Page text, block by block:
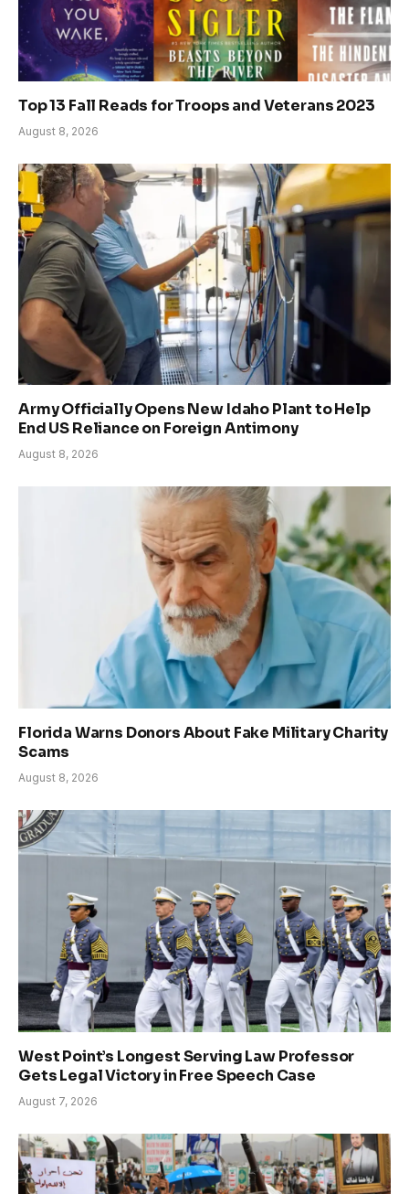
Top 13 Fall Reads for Troops and Veterans 2023
August 8, 2026
Army Officially Opens New Idaho Plant to Help
End US Reliance on Foreign Antimony
August 8, 2026
Florida Warns Donors About Fake Military Charity
Scams
August 8, 2026
West Point’s Longest Serving Law Professor
Gets Legal Victory in Free Speech Case
August 7, 2026